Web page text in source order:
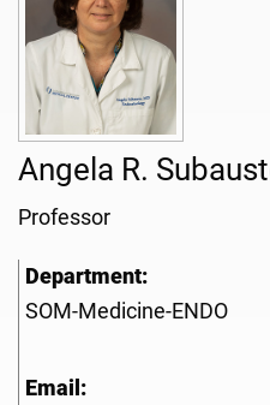
Angela R.
Professor
Department:
SOM-Medicine-ENDO
Email: